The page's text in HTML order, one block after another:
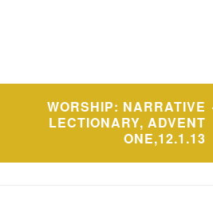
WORSHIP: NARRATIVE
LECTIONARY, ADVENT
ONE,12.1.13